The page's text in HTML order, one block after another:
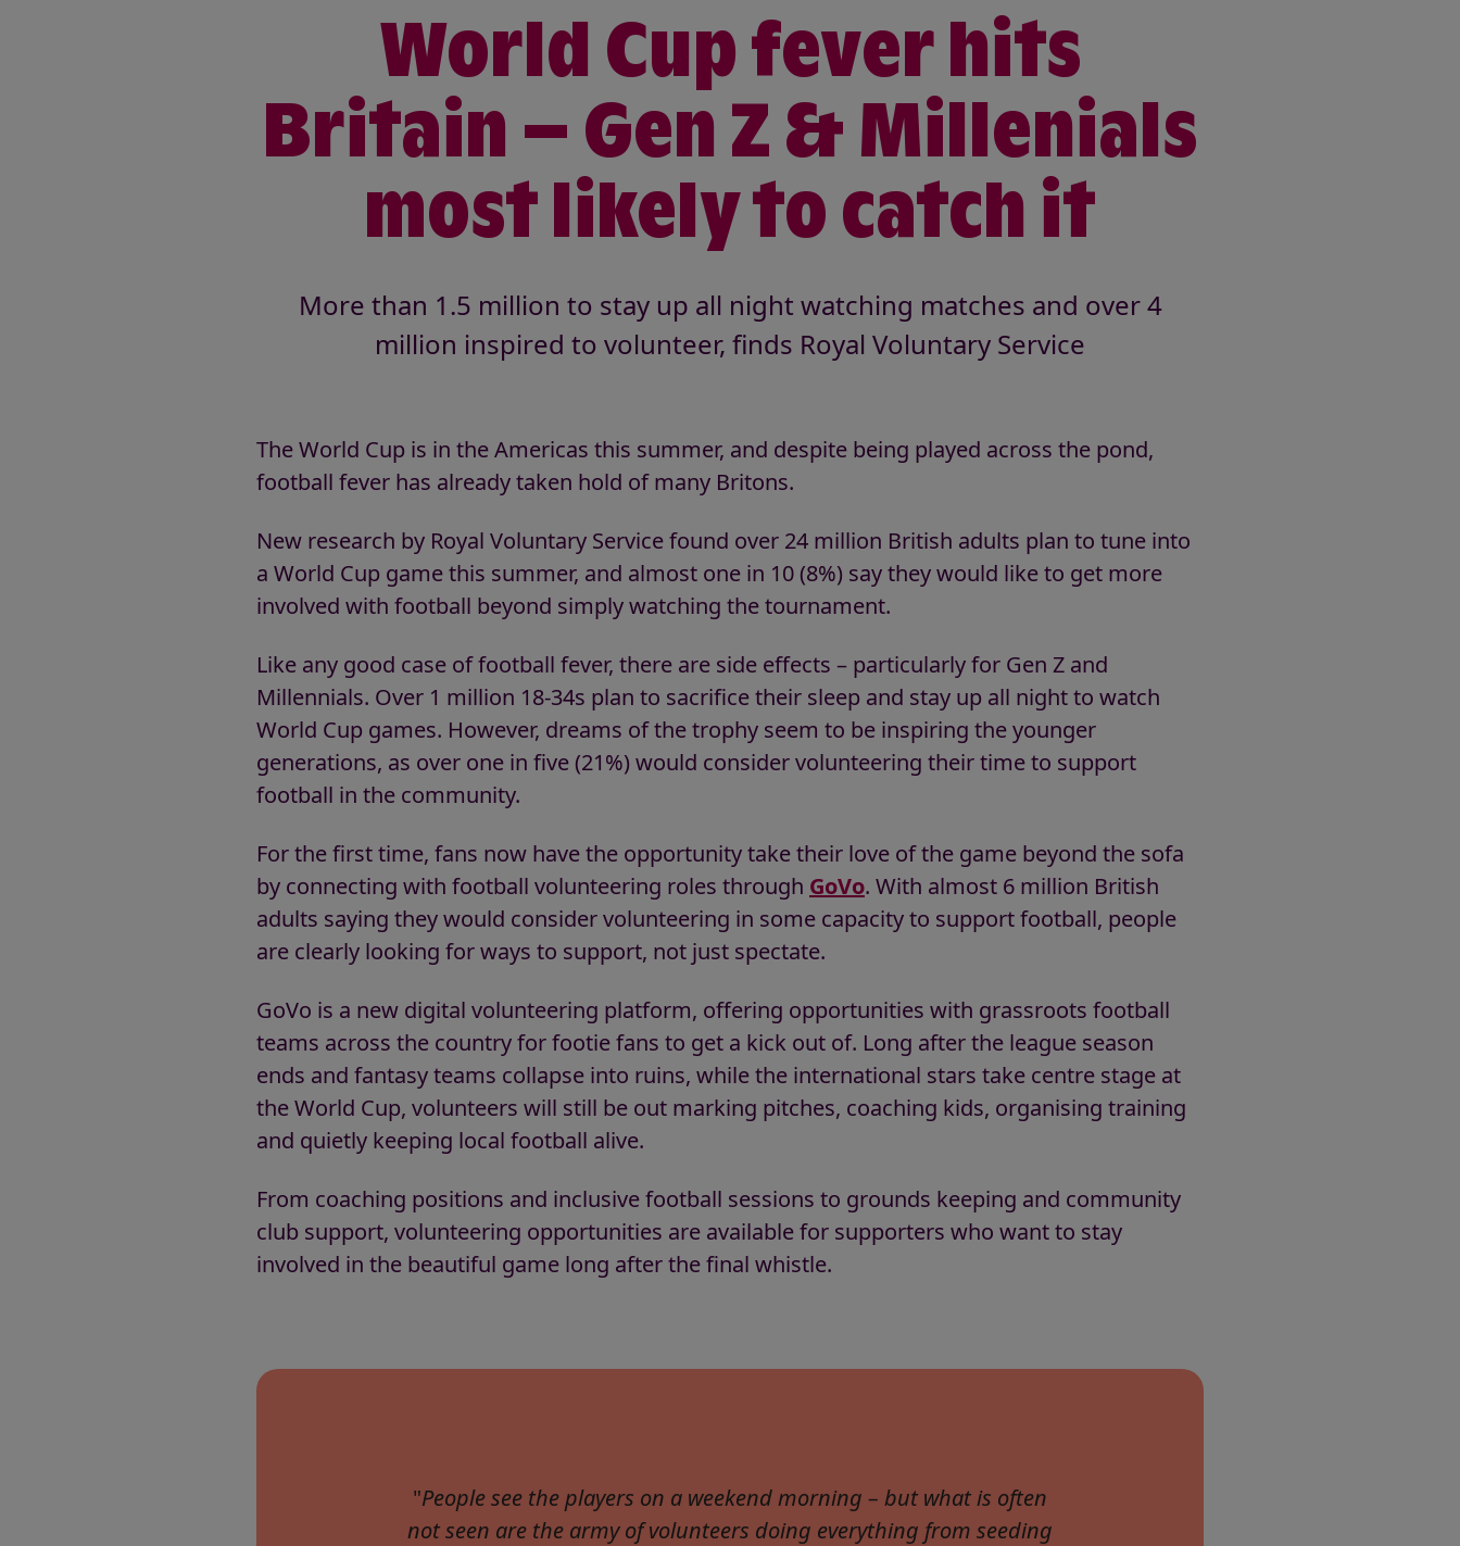
World Cup fever hits
Britain – Gen Z & Millenials
most likely to catch it
More than 1.5 million to stay up all night watching matches and over 4
million inspired to volunteer, finds Royal Voluntary Service
The World Cup is in the Americas this summer, and despite being played across the pond,
football fever has already taken hold of many Britons.
New research by Royal Voluntary Service found over 24 million British adults plan to tune into
a World Cup game this summer, and almost one in 10 (8%) say they would like to get more
involved with football beyond simply watching the tournament.
Like any good case of football fever, there are side effects – particularly for Gen Z and
Millennials. Over 1 million 18-34s plan to sacrifice their sleep and stay up all night to watch
World Cup games. However, dreams of the trophy seem to be inspiring the younger
generations, as over one in five (21%) would consider volunteering their time to support
football in the community.
For the first time, fans now have the opportunity take their love of the game beyond the sofa
by connecting with football volunteering roles through GoVo. With almost 6 million British
adults saying they would consider volunteering in some capacity to support football, people
are clearly looking for ways to support, not just spectate.
GoVo is a new digital volunteering platform, offering opportunities with grassroots football
teams across the country for footie fans to get a kick out of. Long after the league season
ends and fantasy teams collapse into ruins, while the international stars take centre stage at
the World Cup, volunteers will still be out marking pitches, coaching kids, organising training
and quietly keeping local football alive.
From coaching positions and inclusive football sessions to grounds keeping and community
club support, volunteering opportunities are available for supporters who want to stay
involved in the beautiful game long after the final whistle.
"People see the players on a weekend morning – but what is often
not seen are the army of volunteers doing everything from seeding